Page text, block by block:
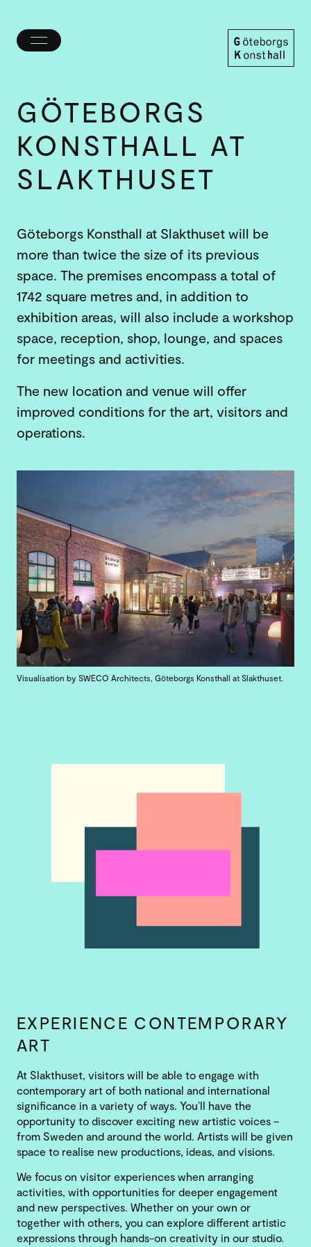
Toggle
GÖTEBORGS
KONSTHALL AT
SLAKT­HUSET
Göteborgs Konsthall at Slakthuset will be
more than twice the size of its previous
space. The premises encompass a total of
1742 square metres and, in addition to
exhibition areas, will also include a workshop
space, reception, shop, lounge, and spaces
for meetings and activities.
The new location and venue will offer
improved conditions for the art, visitors and
operations.
Visualisation by SWECO Architects, Göteborgs Konsthall at Slakthuset.
EXPERIENCE CONTEMPORARY
ART
At Slakthuset, visitors will be able to engage with
contemporary art of both national and international
significance in a variety of ways. You’ll have the
opportunity to discover exciting new artistic voices –
from Sweden and around the world. Artists will be given
space to realise new productions, ideas, and visions.
We focus on visitor experiences when arranging
activities, with opportunities for deeper engagement
and new perspectives. Whether on your own or
together with others, you can explore different artistic
expressions through hands-on creativity in our studio.